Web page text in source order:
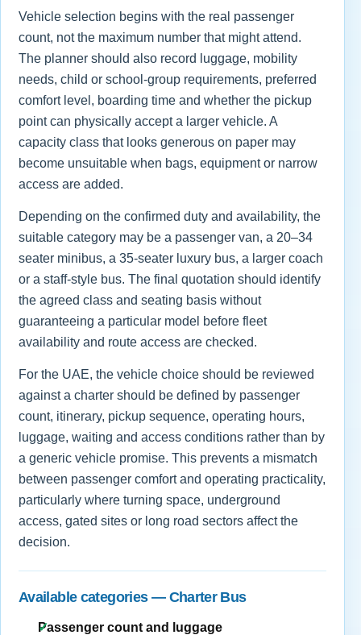
Vehicle selection begins with the real passenger
count, not the maximum number that might attend.
The planner should also record luggage, mobility
needs, child or school-group requirements, preferred
comfort level, boarding time and whether the pickup
point can physically accept a larger vehicle. A
capacity class that looks generous on paper may
become unsuitable when bags, equipment or narrow
access are added.
Depending on the confirmed duty and availability, the
suitable category may be a passenger van, a 20–34
seater minibus, a 35-seater luxury bus, a larger coach
or a staff-style bus. The final quotation should identify
the agreed class and seating basis without
guaranteeing a particular model before fleet
availability and route access are checked.
For the UAE, the vehicle choice should be reviewed
against a charter should be defined by passenger
count, itinerary, pickup sequence, operating hours,
luggage, waiting and access conditions rather than by
a generic vehicle promise. This prevents a mismatch
between passenger comfort and operating practicality,
particularly where turning space, underground
access, gated sites or long road sectors affect the
decision.
Available categories — Charter Bus
Passenger count and luggage